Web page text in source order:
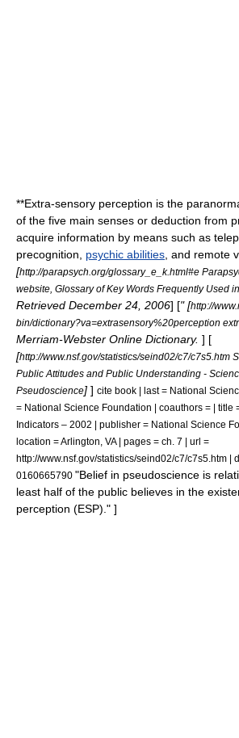
**Extra-sensory perception is the
of the five main senses or deduction from
acquire information by means such as
precognition
psychic abilities , and remote
[http://parapsych.org/glossary_e_k.html#e
website, Glossary of Key Words Frequently Used
Retrieved December 24, 2006] [" [http://
bin/dictionary?va=extrasensory%20perception
Merriam-Webster Online Dictionary. ] [
[http://www.nsf.gov/statistics/seind02/c7/c7s5.htm
Public Attitudes and Public Understanding -
Pseudoscience] ] cite book | last = National
= National Science Foundation | coauthors = | title
Indicators – 2002 | publisher = National Science
location = Arlington, VA | pages = ch. 7 | url =
http://www.nsf.gov/statistics/seind02/c7/c7s5.htm |
0160665790 "Belief in pseudoscience is
least half of the public believes in the
perception (ESP)." ]